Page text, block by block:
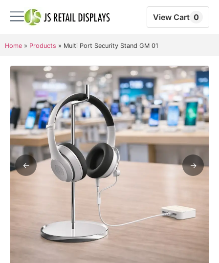
View Cart 0
Home » Products » Multi Port Security Stand GM 01
← →